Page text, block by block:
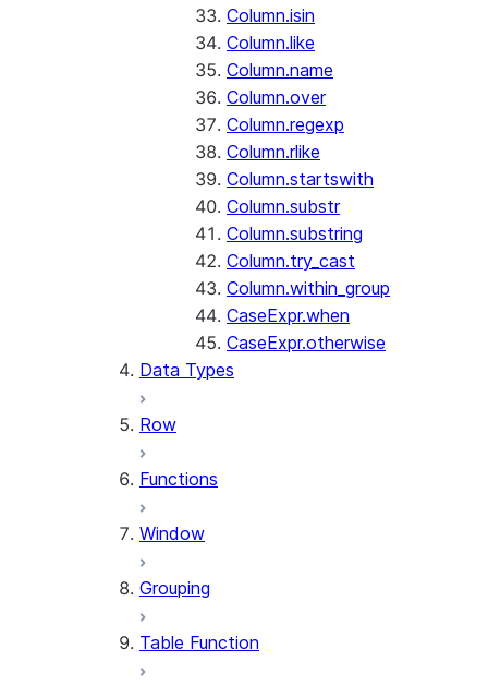
Column.isin
Column.like
Column.name
Column.over
Column.regexp
Column.rlike
Column.startswith
Column.substr
Column.substring
Column.try_cast
Column.within_group
CaseExpr.when
CaseExpr.otherwise
Data Types
Row
Functions
Window
Grouping
Table Function